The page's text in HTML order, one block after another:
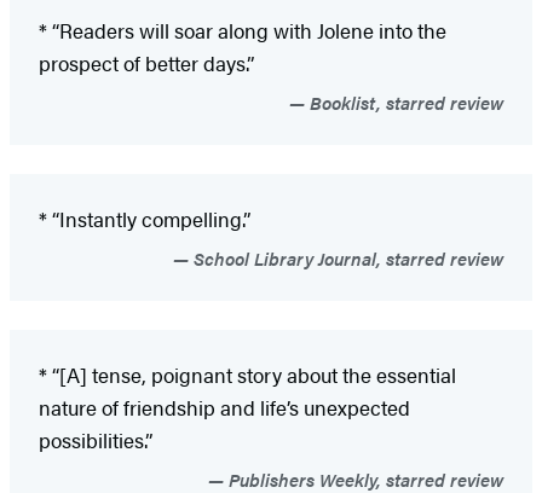
* “Readers will soar along with Jolene into the
prospect of better days.”
Booklist, starred review
* “Instantly compelling.”
School Library Journal, starred review
* “[A] tense, poignant story about the essential
nature of friendship and life’s unexpected
possibilities.”
Publishers Weekly, starred review